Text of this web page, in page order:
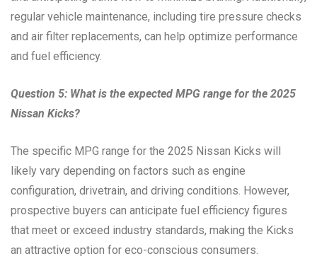
regular vehicle maintenance, including tire pressure checks
and air filter replacements, can help optimize performance
and fuel efficiency.
Question 5: What is the expected MPG range for the 2025
Nissan Kicks?
The specific MPG range for the 2025 Nissan Kicks will
likely vary depending on factors such as engine
configuration, drivetrain, and driving conditions. However,
prospective buyers can anticipate fuel efficiency figures
that meet or exceed industry standards, making the Kicks
an attractive option for eco-conscious consumers.